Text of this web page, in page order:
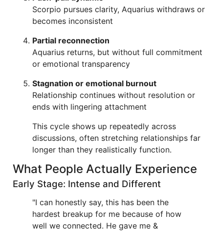
Scorpio pursues clarity, Aquarius withdraws or
becomes inconsistent
Partial reconnection
Aquarius returns, but without full commitment
or emotional transparency
Stagnation or emotional burnout
Relationship continues without resolution or
ends with lingering attachment
This cycle shows up repeatedly across
discussions, often stretching relationships far
longer than they realistically function.
What People Actually Experience
Early Stage: Intense and Different
"I can honestly say, this has been the
hardest breakup for me because of how
well we connected. He gave me &